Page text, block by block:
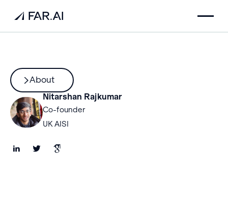
About
Nitarshan Rajkumar
Co-founder
UK AISI